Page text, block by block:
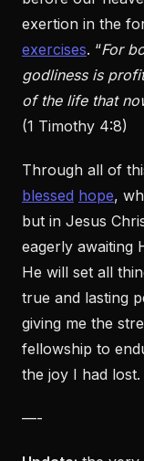
exertion in the
exercises. “For
godliness is
of the life that
(1 Timothy 4:8)
Through all of
blessed hope,
but in Jesus
eagerly awaiting
He will set all
true and lasting
giving me the
fellowship to
the joy I had lost.
—-